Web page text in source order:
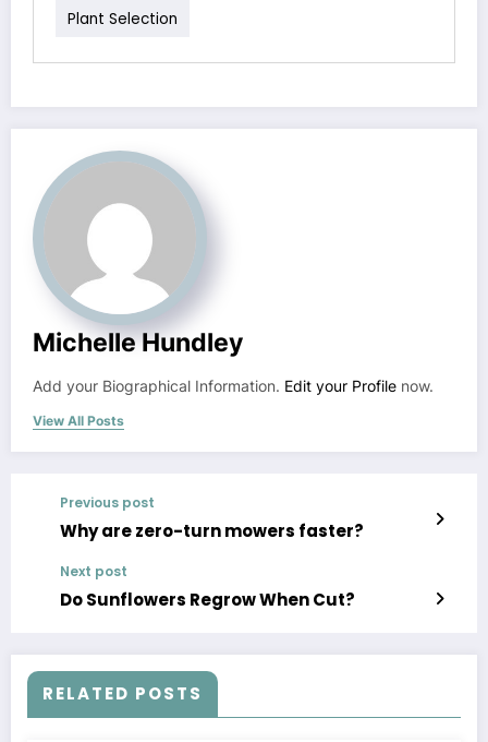
Plant Selection
Michelle Hundley
Add your Biographical Information. Edit your Profile now.
View All Posts
Previous post
Why are zero-turn mowers faster?
Next post
Do Sunflowers Regrow When Cut?
RELATED POSTS